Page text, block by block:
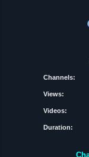
Channels:
Views:
Videos:
Duration: